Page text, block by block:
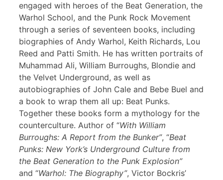
engaged with heroes of the Beat Generation, the
Warhol School, and the Punk Rock Movement
through a series of seventeen books, including
biographies of Andy Warhol, Keith Richards, Lou
Reed and Patti Smith. He has written portraits of
Muhammad Ali, William Burroughs, Blondie and
the Velvet Underground, as well as
autobiographies of John Cale and Bebe Buel and
a book to wrap them all up: Beat Punks.
Together these books form a mythology for the
counterculture. Author of “With William
Burroughs: A Report from the Bunker”, “Beat
Punks: New York’s Underground Culture from
the Beat Generation to the Punk Explosion”
and “Warhol: The Biography”, Victor Bockris’